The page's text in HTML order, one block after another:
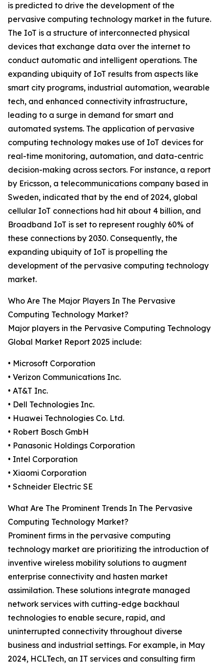
is predicted to drive the development of the
pervasive computing technology market in the future.
The IoT is a structure of interconnected physical
devices that exchange data over the internet to
conduct automatic and intelligent operations. The
expanding ubiquity of IoT results from aspects like
smart city programs, industrial automation, wearable
tech, and enhanced connectivity infrastructure,
leading to a surge in demand for smart and
automated systems. The application of pervasive
computing technology makes use of IoT devices for
real-time monitoring, automation, and data-centric
decision-making across sectors. For instance, a report
by Ericsson, a telecommunications company based in
Sweden, indicated that by the end of 2024, global
cellular IoT connections had hit about 4 billion, and
Broadband IoT is set to represent roughly 60% of
these connections by 2030. Consequently, the
expanding ubiquity of IoT is propelling the
development of the pervasive computing technology
market.
Who Are The Major Players In The Pervasive
Computing Technology Market?
Major players in the Pervasive Computing Technology
Global Market Report 2025 include:
• Microsoft Corporation
• Verizon Communications Inc.
• AT&T Inc.
• Dell Technologies Inc.
• Huawei Technologies Co. Ltd.
• Robert Bosch GmbH
• Panasonic Holdings Corporation
• Intel Corporation
• Xiaomi Corporation
• Schneider Electric SE
What Are The Prominent Trends In The Pervasive
Computing Technology Market?
Prominent firms in the pervasive computing
technology market are prioritizing the introduction of
inventive wireless mobility solutions to augment
enterprise connectivity and hasten market
assimilation. These solutions integrate managed
network services with cutting-edge backhaul
technologies to enable secure, rapid, and
uninterrupted connectivity throughout diverse
business and industrial settings. For example, in May
2024, HCLTech, an IT services and consulting firm